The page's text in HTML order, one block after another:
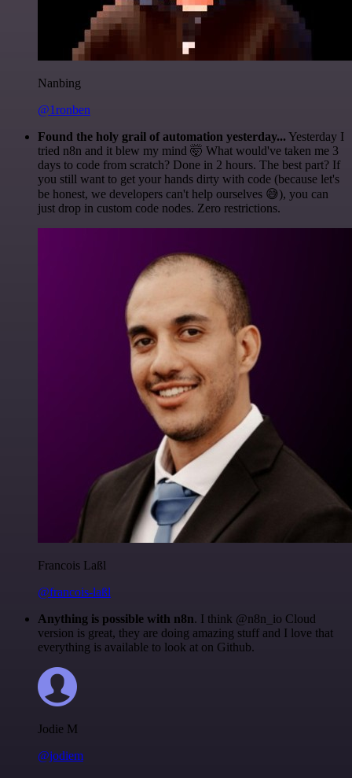
Nanbing
@1ronben
Found the holy grail of automation yesterday... Yesterday I
tried n8n and it blew my mind 🤯 What would've taken me 3
days to code from scratch? Done in 2 hours. The best part? If
you still want to get your hands dirty with code (because let's
be honest, we developers can't help ourselves 😅), you can
just drop in custom code nodes. Zero restrictions.
Francois Laßl
@francois-laßl
Anything is possible with n8n. I think @n8n_io Cloud
version is great, they are doing amazing stuff and I love that
everything is available to look at on Github.
Jodie M
@jodiem